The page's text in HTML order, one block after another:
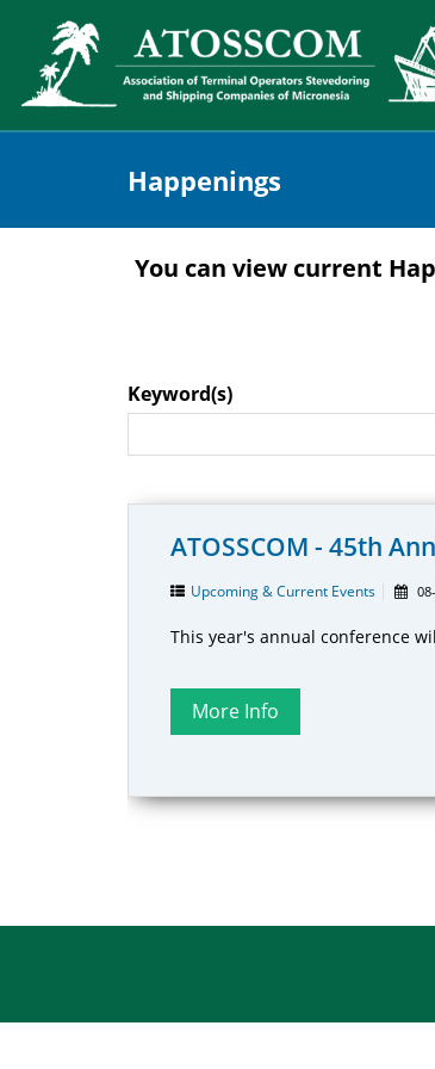
Happenings
You can view current
Keyword(s)
ATOSSCOM - 45th
Upcoming & Current Events
This year's annual conference